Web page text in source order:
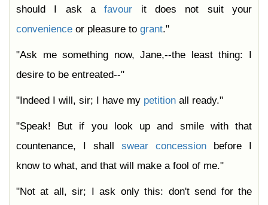
should I ask afavour it does not suit your
convenience or pleasure to grant."
"Ask me something now, Jane,--the least thing: I
desire to be entreated--"
"Indeed I will, sir; I have my petition all ready."
"Speak! But if you look up and smile with that
countenance, I shall swear concession before I
know to what, and that will make a fool of me."
"Not at all, sir; I ask only this: don't send for the